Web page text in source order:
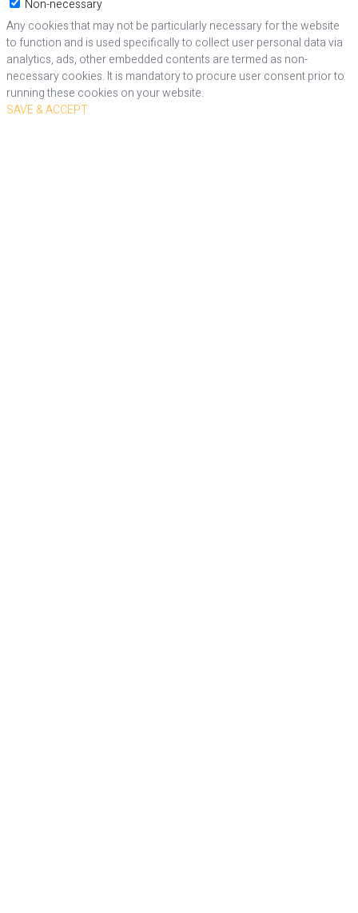
Non-necessary
Any cookies that may not be particularly necessary for the website
to function and is used specifically to collect user personal data via
analytics, ads, other embedded contents are termed as non-
necessary cookies. It is mandatory to procure user consent prior to
running these cookies on your website.
SAVE & ACCEPT